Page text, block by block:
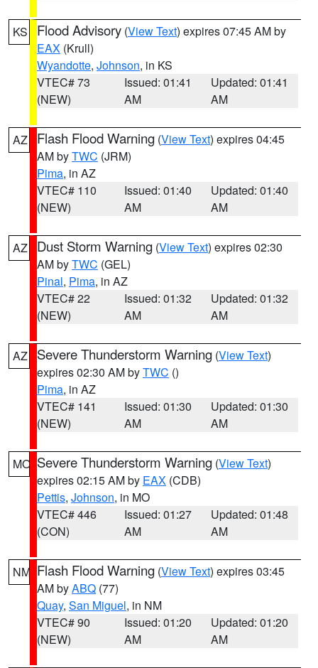
KS Flood Advisory (View Text) expires 07:45 AM by
EAX (Krull)
Wyandotte, Johnson, in KS
VTEC# 73
(NEW)
Issued: 01:41
AM
Updated: 01:41
AM
AZ Flash Flood Warning (View Text) expires 04:45
AM byTWC (JRM)
Pima, in AZ
VTEC# 110
(NEW)
Issued: 01:40
AM
Updated: 01:40
AM
AZ Dust Storm Warning (View Text) expires 02:30
AM byTWC (GEL)
Pinal, Pima, in AZ
VTEC# 22
(NEW)
Issued: 01:32
AM
Updated: 01:32
AM
AZ Severe Thunderstorm Warning (View Text)
expires 02:30 AM byTWC ()
Pima, in AZ
VTEC# 141
(NEW)
Issued: 01:30
AM
Updated: 01:30
AM
MO Severe Thunderstorm Warning (View Text)
expires 02:15 AM by EAX (CDB)
Pettis, Johnson, in MO
VTEC# 446
(CON)
Issued: 01:27
AM
Updated: 01:48
AM
NM Flash Flood Warning (View Text) expires 03:45
AM byABQ (77)
Quay, San Miguel, in NM
VTEC# 90
(NEW)
Issued: 01:20
AM
Updated: 01:20
AM